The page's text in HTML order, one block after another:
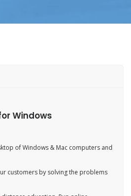
Windows
of Windows & Mac computers and
customers by solving the problems